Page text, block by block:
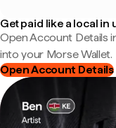
Get paid like a local in
Open Account Details
into your Morse Wallet.
Open Account Details